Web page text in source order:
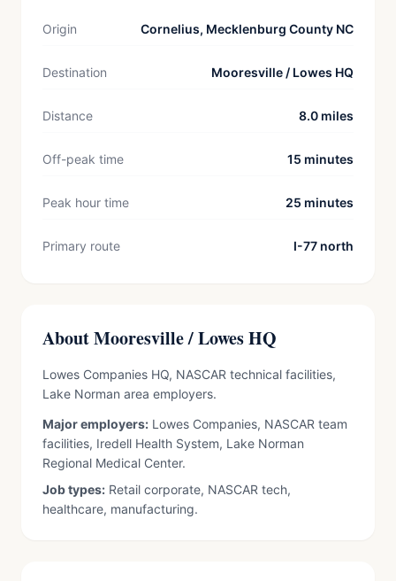
Origin Cornelius, Mecklenburg County NC
Destination Mooresville / Lowes HQ
Distance 8.0 miles
Off-peak time 15 minutes
Peak hour time 25 minutes
Primary route I-77 north
About Mooresville / Lowes HQ
Lowes Companies HQ, NASCAR technical facilities,
Lake Norman area employers.
Major employers: Lowes Companies, NASCAR team
facilities, Iredell Health System, Lake Norman
Regional Medical Center.
Job types: Retail corporate, NASCAR tech,
healthcare, manufacturing.